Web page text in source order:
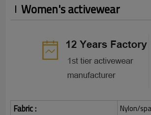
Women's activewear
Fabric : Nylon/